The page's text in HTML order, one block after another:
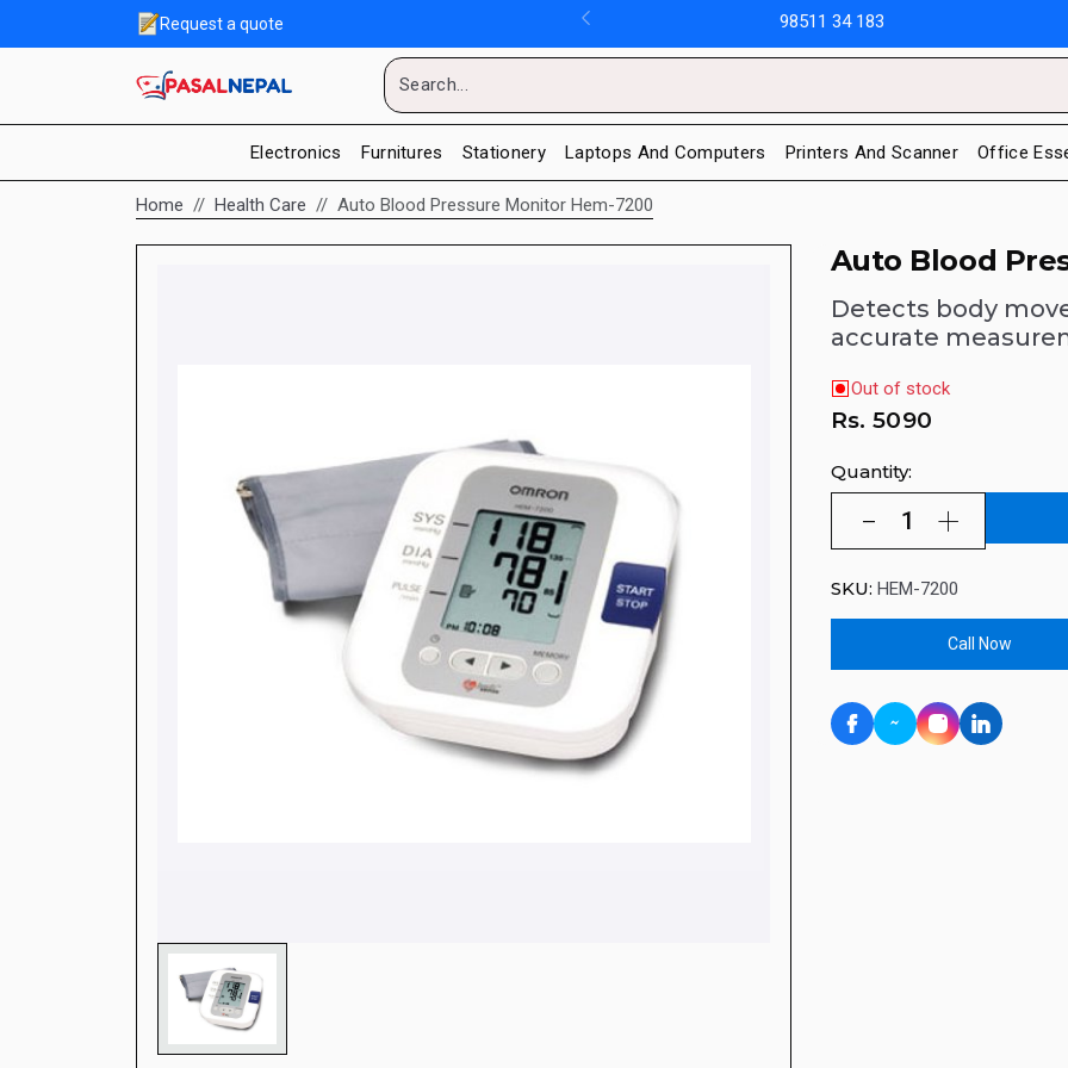
Request a quote 98511 34 183
Electronics Furnitures Stationery Laptops And Computers Printers And Scanner Office
Home Health Care Auto Blood Pressure Monitor Hem-7200
Auto Blood
Detects body
accurate
Out of stock
Rs. 5090
Quantity:
SKU: HEM-7200
Call Now